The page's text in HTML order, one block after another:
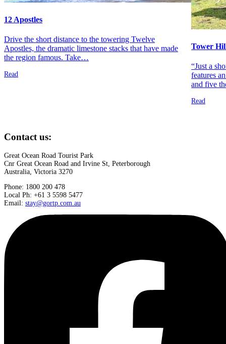
12 Apostles
Drive the short distance to the towering Twelve
Apostles, the dramatic limestone stacks that have made
the region famous. Take…
Read
Tower
“Just a
features
and five
Read
Contact us:
Great Ocean Road Tourist Park
Cnr Great Ocean Road and Irvine St, Peterborough
Australia, Victoria 3270
Phone: 1800 200 478
Local Ph: +61 3 5598 5477
Email: stay@gortp.com.au